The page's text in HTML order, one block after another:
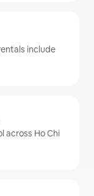
include
across Ho Chi